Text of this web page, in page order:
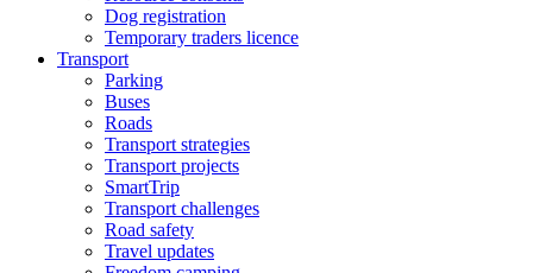
Dog registration
Temporary traders licence
Transport
Parking
Buses
Roads
Transport strategies
Transport projects
SmartTrip
Transport challenges
Road safety
Travel updates